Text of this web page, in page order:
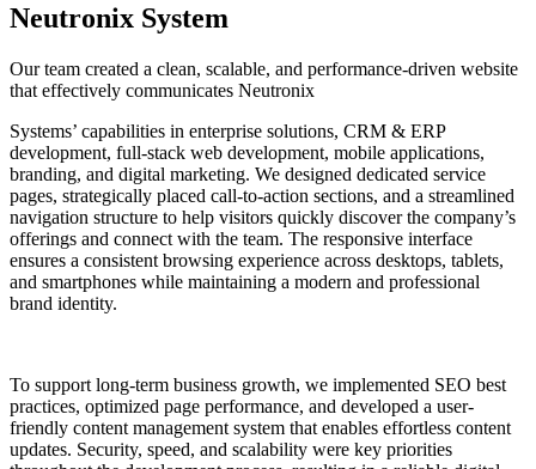
Neutronix System
Our team created a clean, scalable, and performance-driven website
that effectively communicates Neutronix
Systems’ capabilities in enterprise solutions, CRM & ERP
development, full-stack web development, mobile applications,
branding, and digital marketing. We designed dedicated service
pages, strategically placed call-to-action sections, and a streamlined
navigation structure to help visitors quickly discover the company’s
offerings and connect with the team. The responsive interface
ensures a consistent browsing experience across desktops, tablets,
and smartphones while maintaining a modern and professional
brand identity.
To support long-term business growth, we implemented SEO best
practices, optimized page performance, and developed a user-
friendly content management system that enables effortless content
updates. Security, speed, and scalability were key priorities